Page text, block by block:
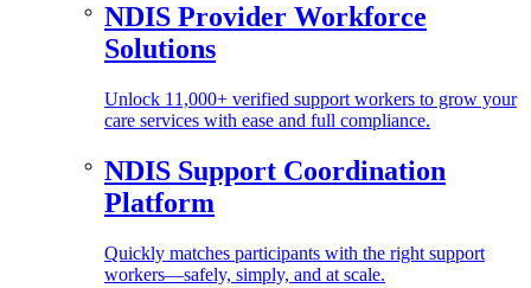
NDIS Provider Workforce
Solutions
Unlock 11,000+ verified support workers to grow your
care services with ease and full compliance.
NDIS Support Coordination
Platform
Quickly matches participants with the right support
workers—safely, simply, and at scale.